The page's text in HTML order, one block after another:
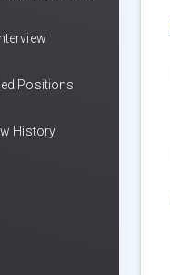
Positions
History